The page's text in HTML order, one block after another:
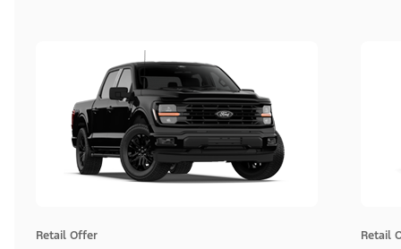
Retail Offer Retail